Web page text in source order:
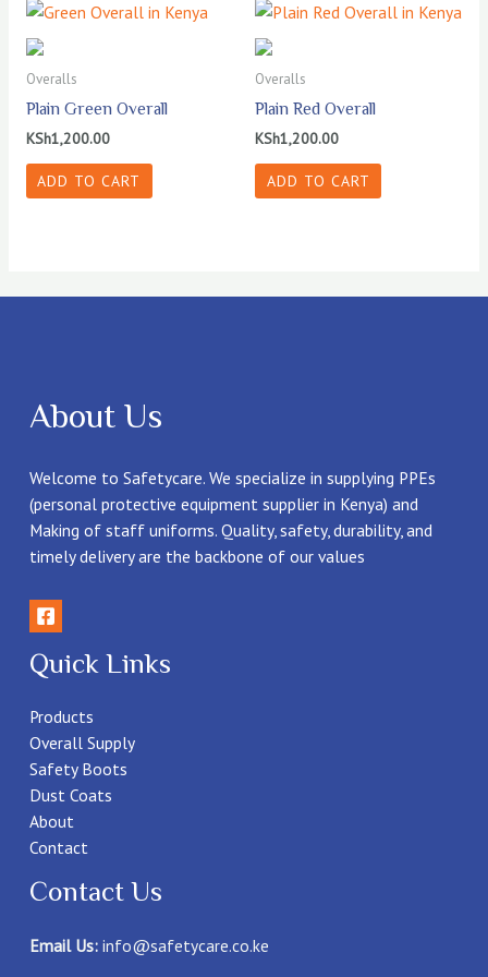
Overalls
Plain Green Overall
KSh1,200.00
ADD TO CART
Overalls
Plain Red Overall
KSh1,200.00
ADD TO CART
About Us
Welcome to Safetycare. We specialize in supplying PPEs
(personal protective equipment supplier in Kenya) and
Making of staff uniforms. Quality, safety, durability, and
timely delivery are the backbone of our values
Quick Links
Products
Overall Supply
Safety Boots
Dust Coats
About
Contact
Contact Us
Email Us: info@safetycare.co.ke